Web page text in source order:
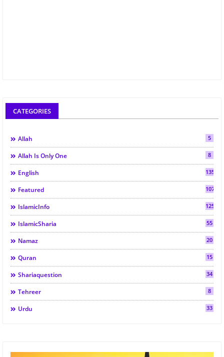
CATEGORIES
Allah 5
Allah Is Only One 8
English 135
Featured 107
IslamicInfo 125
IslamicSharia 55
Namaz 20
Quran 15
Shariaquestion 34
Tehreer 8
Urdu 33